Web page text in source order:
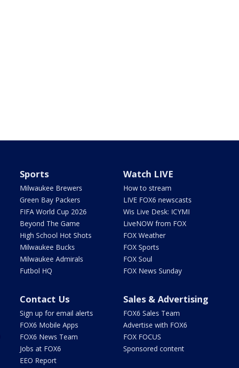
Sports
Milwaukee Brewers
Green Bay Packers
FIFA World Cup 2026
Beyond The Game
High School Hot Shots
Milwaukee Bucks
Milwaukee Admirals
Futbol HQ
Watch LIVE
How to stream
LIVE FOX6 newscasts
Wis Live Desk: ICYMI
LiveNOW from FOX
FOX Weather
FOX Sports
FOX Soul
FOX News Sunday
Contact Us
Sign up for email alerts
FOX6 Mobile Apps
FOX6 News Team
Jobs at FOX6
EEO Report
Sales & Advertising
FOX6 Sales Team
Advertise with FOX6
FOX FOCUS
Sponsored content